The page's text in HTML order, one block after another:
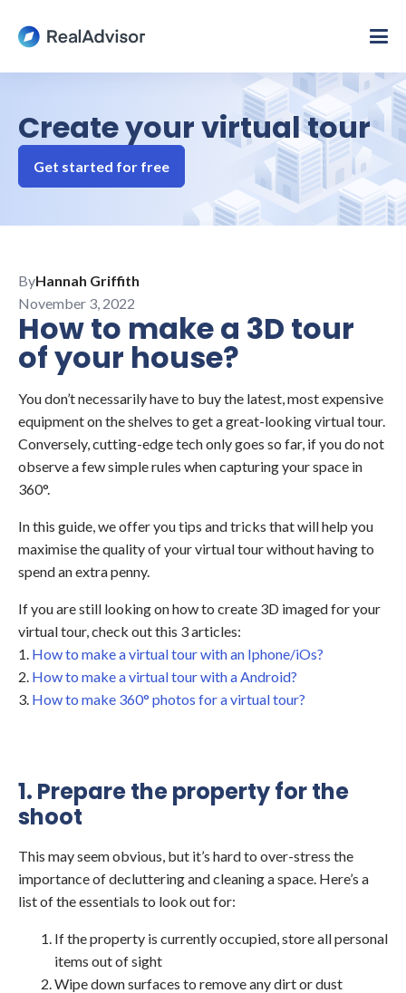
Create your virtual tour
Get started for free
ByHannah Griffith
November 3, 2022
How to make a 3D tour
of your house?
You don’t necessarily have to buy the latest, most expensive
equipment on the shelves to get a great-looking virtual tour.
Conversely, cutting-edge tech only goes so far, if you do not
observe a few simple rules when capturing your space in
360°.
In this guide, we offer you tips and tricks that will help you
maximise the quality of your virtual tour without having to
spend an extra penny.
If you are still looking on how to create 3D imaged for your
virtual tour, check out this 3 articles:
1. How to make a virtual tour with an Iphone/iOs?
2. How to make a virtual tour with a Android?
3. How to make 360° photos for a virtual tour?
1. Prepare the property for the
shoot
This may seem obvious, but it’s hard to over-stress the
importance of decluttering and cleaning a space. Here’s a
list of the essentials to look out for:
If the property is currently occupied, store all personal
items out of sight
Wipe down surfaces to remove any dirt or dust